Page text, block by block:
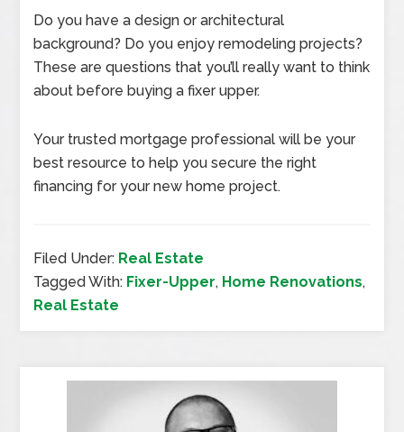
Do you have a design or architectural
background? Do you enjoy remodeling projects?
These are questions that you’ll really want to think
about before buying a fixer upper.
Your trusted mortgage professional will be your
best resource to help you secure the right
financing for your new home project.
Filed Under: Real Estate
Tagged With: Fixer-Upper, Home Renovations,
Real Estate